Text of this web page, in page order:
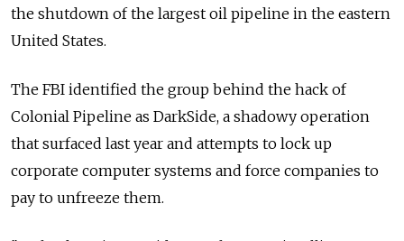
the shutdown of the largest oil pipeline in the eastern
United States.
The FBI identified the group behind the hack of
Colonial Pipeline as DarkSide, a shadowy operation
that surfaced last year and attempts to lock up
corporate computer systems and force companies to
pay to unfreeze them.